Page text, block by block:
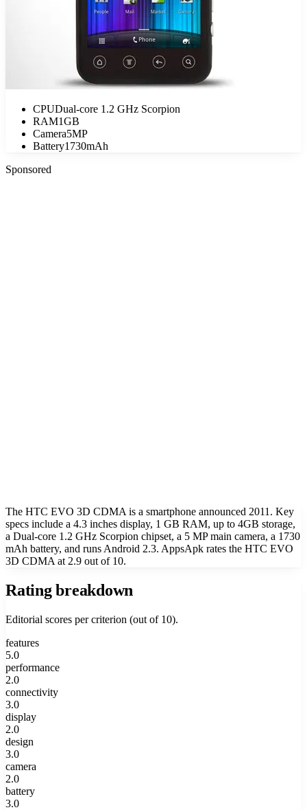
CPUDual-core 1.2 GHz Scorpion
RAM1GB
Camera5MP
Battery1730mAh
Sponsored
The HTC EVO 3D CDMA is a smartphone announced 2011. Key
specs include a 4.3 inches display, 1 GB RAM, up to 4GB storage,
a Dual-core 1.2 GHz Scorpion chipset, a 5 MP main camera, a 1730
mAh battery, and runs Android 2.3. AppsApk rates the HTC EVO
3D CDMA at 2.9 out of 10.
Rating breakdown
Editorial scores per criterion (out of 10).
features
5.0
performance
2.0
connectivity
3.0
display
2.0
design
3.0
camera
2.0
battery
3.0